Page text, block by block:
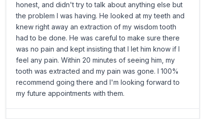
honest, and didn't try to talk about anything else but
the problem I was having. He looked at my teeth and
knew right away an extraction of my wisdom tooth
had to be done. He was careful to make sure there
was no pain and kept insisting that I let him know if I
feel any pain. Within 20 minutes of seeing him, my
tooth was extracted and my pain was gone. I 100%
recommend going there and I'm looking forward to
my future appointments with them.